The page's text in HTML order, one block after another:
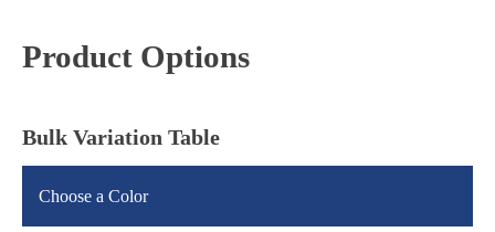
Product Options
Bulk Variation Table
Choose a Color